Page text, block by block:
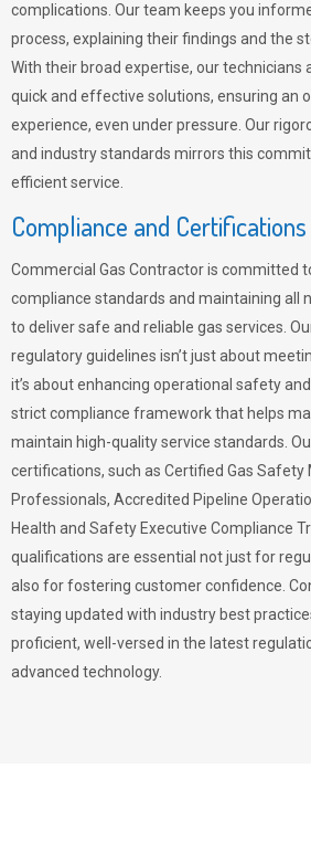
complications. Our team keeps you
process, explaining their findings and the
With their broad expertise, our technicians
quick and effective solutions, ensuring an
experience, even under pressure. Our
and industry standards mirrors this
efficient service.
Compliance and Certifications
Commercial Gas Contractor is committed
compliance standards and maintaining all
to deliver safe and reliable gas services.
regulatory guidelines isn’t just about
it’s about enhancing operational safety
strict compliance framework that helps
maintain high-quality service standards.
certifications, such as Certified Gas
Professionals, Accredited Pipeline
Health and Safety Executive Compliance
qualifications are essential not just for
also for fostering customer confidence.
staying updated with industry best
proficient, well-versed in the latest
advanced technology.